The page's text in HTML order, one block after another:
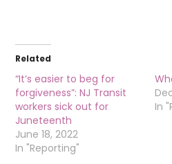
Related
“It’s easier to beg for
forgiveness”: NJ Transit
workers sick out for
Juneteenth
June 18, 2022
In "Reporting"
In